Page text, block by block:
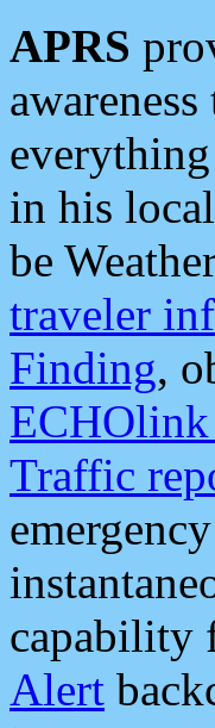
APRS
in his
be
traveler
Finding,
Traffic
capability
Alert